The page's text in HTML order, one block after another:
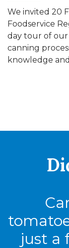
We invited 20
Foodservice
day tour of
canning
knowledge
just a